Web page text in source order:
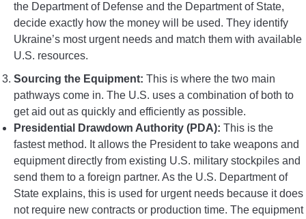
the Department of Defense and the Department of State,
decide exactly how the money will be used. They identify
Ukraine’s most urgent needs and match them with available
U.S. resources.
Sourcing the Equipment: This is where the two main
pathways come in. The U.S. uses a combination of both to
get aid out as quickly and efficiently as possible.
Presidential Drawdown Authority (PDA): This is the
fastest method. It allows the President to take weapons and
equipment directly from existing U.S. military stockpiles and
send them to a foreign partner. As the U.S. Department of
State explains, this is used for urgent needs because it does
not require new contracts or production time. The equipment